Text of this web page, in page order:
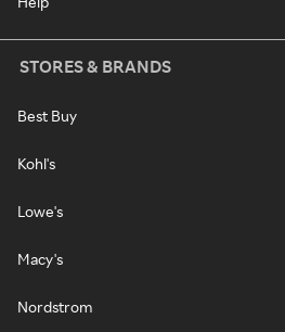
STORES & BRANDS
Best Buy
Kohl's
Lowe's
Macy's
Nordstrom